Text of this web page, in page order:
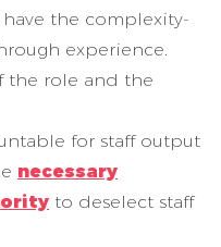
the complexity-
experience.
the role and the
for staff output
necessary
to deselect staff